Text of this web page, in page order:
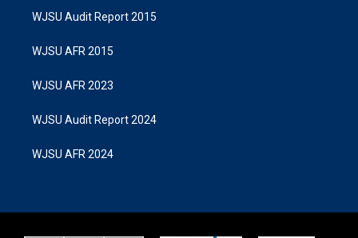
WJSU Audit Report 2015
WJSU AFR 2015
WJSU AFR 2023
WJSU Audit Report 2024
WJSU AFR 2024